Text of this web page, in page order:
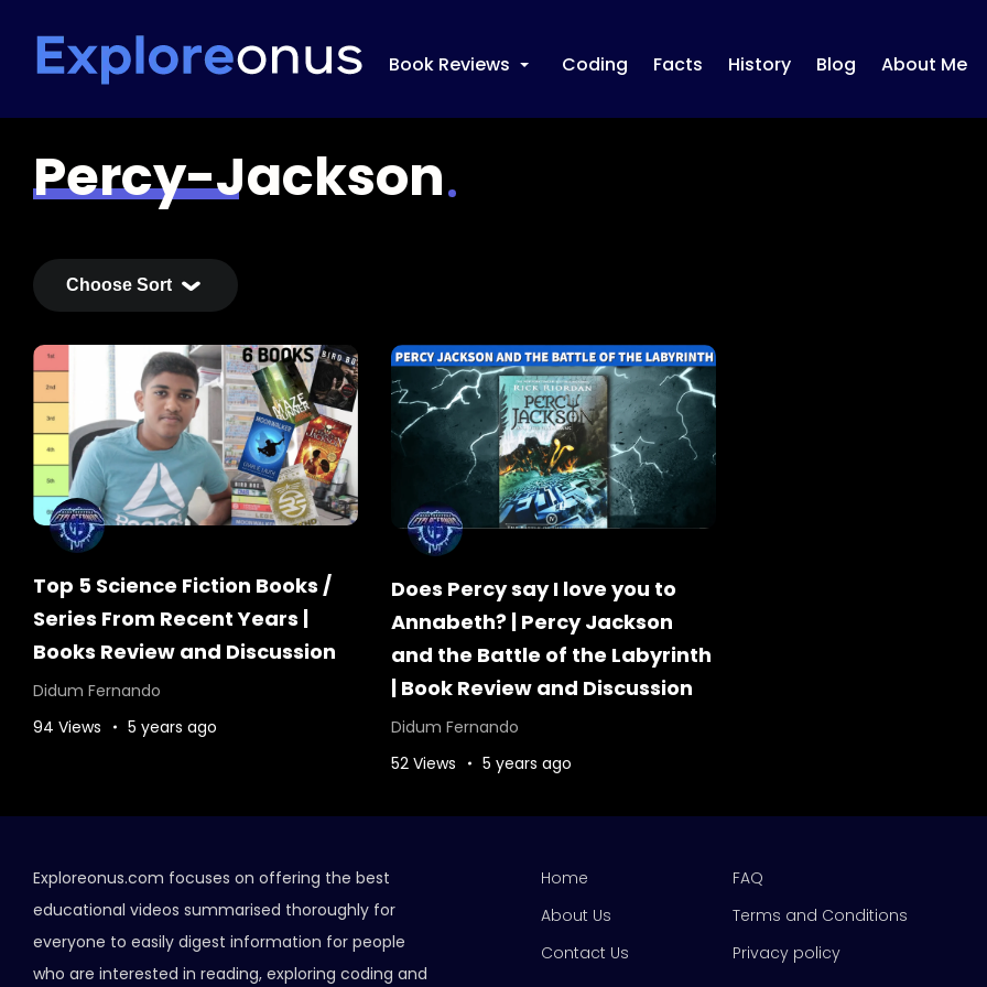
Book Reviews Coding Facts History Blog About Me
Percy-Jackson
Top 5 Science Fiction Books /
Series From Recent Years |
Books Review and Discussion
Didum Fernando
94 Views
5 years ago
Does Percy say I love you to
Annabeth? | Percy Jackson
and the Battle of the Labyrinth
| Book Review and Discussion
Didum Fernando
52 Views
5 years ago
Exploreonus.com focuses on offering the best
educational videos summarised thoroughly for
everyone to easily digest information for people
who are interested in reading, exploring coding and
Home
About Us
Contact Us
FAQ
Terms and Conditions
Privacy policy